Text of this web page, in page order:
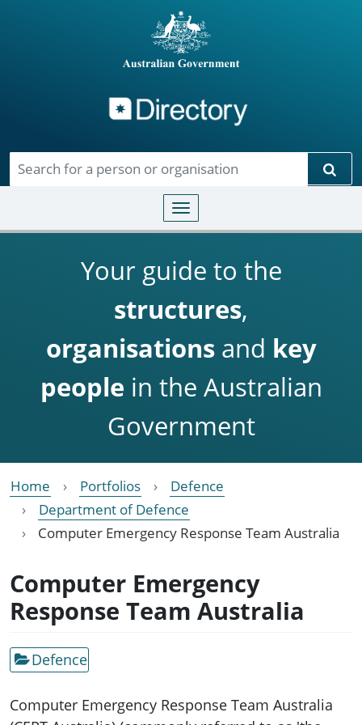
Toggle navigation
Your guide to the
structures,
organisationsand key
people in the Australian
Government
Home Portfolios
Defence
Department of Defence
Computer Emergency Response Team Australia
Computer Emergency
Response Team Australia
Defence
Computer Emergency Response Team Australia